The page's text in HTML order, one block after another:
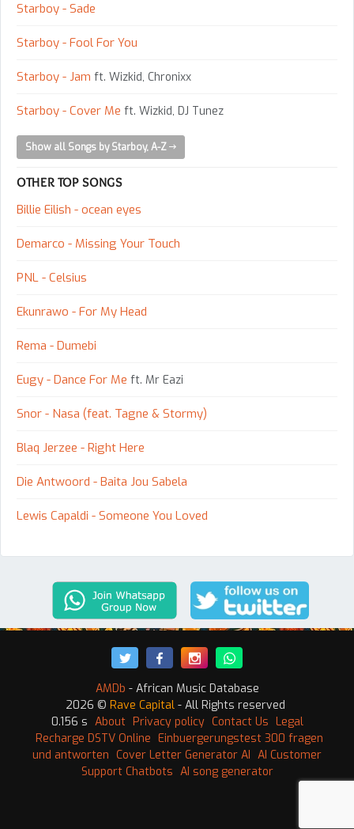
Starboy - Sade
Starboy - Fool For You
Starboy - Jam ft. Wizkid, Chronixx
Starboy - Cover Me ft. Wizkid, DJ Tunez
Show all Songs by Starboy, A-Z
OTHER TOP SONGS
Billie Eilish - ocean eyes
Demarco - Missing Your Touch
PNL - Celsius
Ekunrawo - For My Head
Rema - Dumebi
Eugy - Dance For Me ft. Mr Eazi
Snor - Nasa (feat. Tagne & Stormy)
Blaq Jerzee - Right Here
Die Antwoord - Baita Jou Sabela
Lewis Capaldi - Someone You Loved
AMDb - African Music Database
2026 © Rave Capital - All Rights reserved
0.156 s About Privacy policy Contact Us Legal
Recharge DSTV Online Einbuergerungstest 300 fragen
und antworten Cover Letter Generator AI AI Customer
Support Chatbots AI song generator